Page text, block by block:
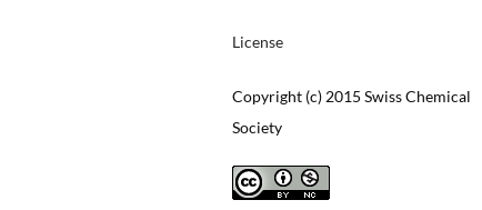
License
Copyright (c) 2015 Swiss Chemical
Society